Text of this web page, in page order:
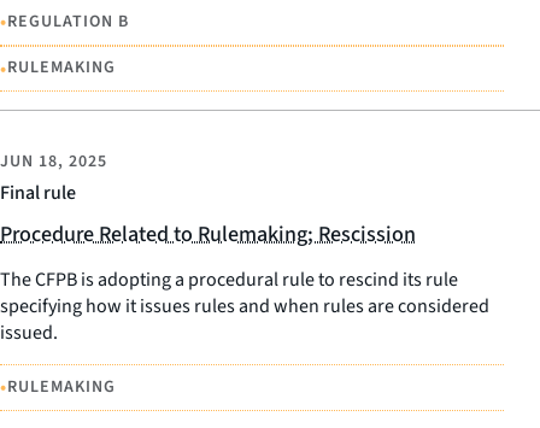
•REGULATION B
•RULEMAKING
Final rule
JUN 18, 2025
Procedure Related to Rulemaking; Rescission
The CFPB is adopting a procedural rule to rescind its rule
specifying how it issues rules and when rules are considered
issued.
•RULEMAKING